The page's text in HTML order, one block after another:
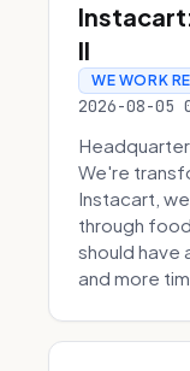
II
WE WORK
2026-08-05
We're
Instacart,
through
should
and more